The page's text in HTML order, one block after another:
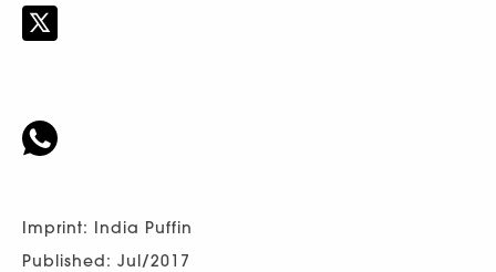
Imprint: India Puffin
Published: Jul/2017